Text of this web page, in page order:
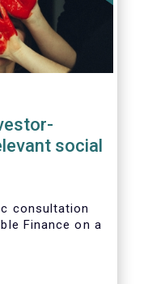
social
consultation
Finance on a